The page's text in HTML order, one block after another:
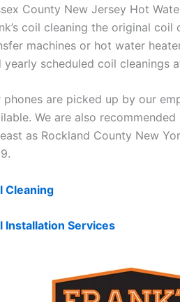
County New Jersey Hot
coil cleaning the original
machines or hot water
yearly scheduled coil cleanings
phones are picked up by our
We are also
as Rockland County New
Cleaning
Installation Services